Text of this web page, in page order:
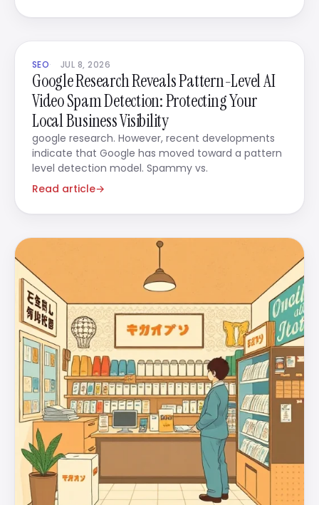
SEO JUL 8, 2026
Google Research Reveals Pattern-Level AI
Video Spam Detection: Protecting Your
Local Business Visibility
google research. However, recent developments
indicate that Google has moved toward a pattern
level detection model. Spammy vs.
Read article→